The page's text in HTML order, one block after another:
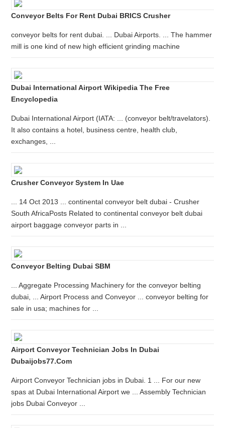
Conveyor Belts For Rent Dubai BRICS Crusher
conveyor belts for rent dubai. ... Dubai Airports. ... The hammer
mill is one kind of new high efficient grinding machine
Dubai International Airport Wikipedia The Free
Encyclopedia
Dubai International Airport (IATA: ... (conveyor belt/travelators).
It also contains a hotel, business centre, health club,
exchanges, ...
Crusher Conveyor System In Uae
... 14 Oct 2013 ... continental conveyor belt dubai - Crusher
South AfricaPosts Related to continental conveyor belt dubai
airport baggage conveyor parts in ...
Conveyor Belting Dubai SBM
... Aggregate Processing Machinery for the conveyor belting
dubai, ... Airport Process and Conveyor ... conveyor belting for
sale in usa; machines for ...
Airport Conveyor Technician Jobs In Dubai
Dubaijobs77.com
Airport Conveyor Technician jobs in Dubai. 1 ... For our new
spas at Dubai International Airport we ... Assembly Technician
jobs Dubai Conveyor ...